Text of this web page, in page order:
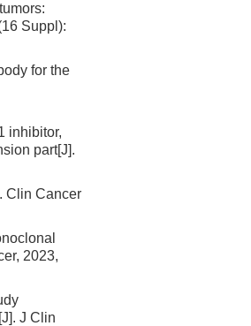
Suppl):
for the
inhibitor,
part[J].
Clin Cancer
2023,
J Clin